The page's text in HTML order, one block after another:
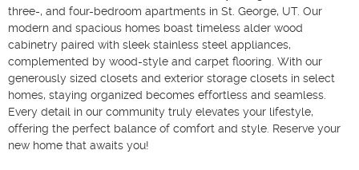
three-, and four-bedroom apartments in St. George, UT. Our
modern and spacious homes boast timeless alder wood
cabinetry paired with sleek stainless steel appliances,
complemented by wood-style and carpet flooring. With our
generously sized closets and exterior storage closets in select
homes, staying organized becomes effortless and seamless.
Every detail in our community truly elevates your lifestyle,
offering the perfect balance of comfort and style. Reserve your
new home that awaits you!